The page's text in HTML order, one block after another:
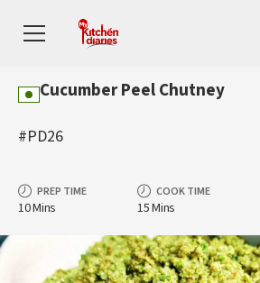
Cucumber Peel Chutney
#PD26
PREP TIME
10 Mins
COOK TIME
15 Mins